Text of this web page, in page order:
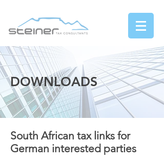
DOWNLOADS
South African tax links for
German interested parties